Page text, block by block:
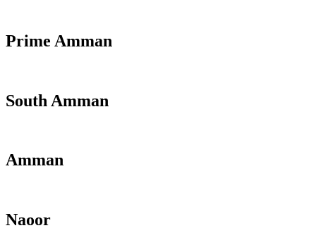
Prime Amman
South Amman
Amman
Naoor